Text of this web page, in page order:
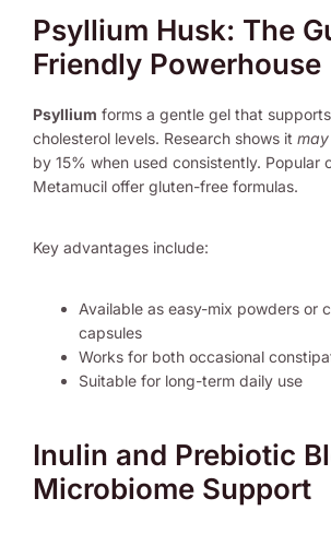
Psyllium Husk: The
Friendly Powerhouse
Psyllium forms a gentle gel that
cholesterol levels. Research shows it
by 15% when used consistently. Popular
Metamucil offer gluten-free formulas.
Key advantages include:
Available as easy-mix powders or
capsules
Works for both occasional
Suitable for long-term daily use
Inulin and Prebiotic
Microbiome Support